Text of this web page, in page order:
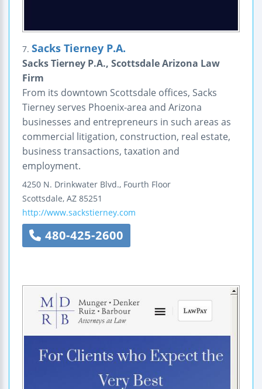
7. Sacks Tierney P.A.
Sacks Tierney P.A., Scottsdale Arizona Law
Firm
From its downtown Scottsdale offices, Sacks
Tierney serves Phoenix-area and Arizona
businesses and entrepreneurs in such areas as
commercial litigation, construction, real estate,
business transactions, taxation and
employment.
4250 N. Drinkwater Blvd., Fourth Floor
Scottsdale, AZ 85251
http://www.sackstierney.com
480-425-2600